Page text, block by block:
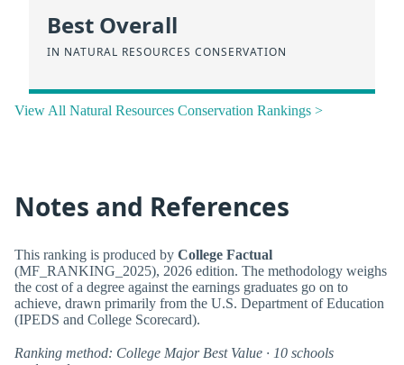
Best Overall
IN NATURAL RESOURCES CONSERVATION
View All Natural Resources Conservation Rankings >
Notes and References
This ranking is produced by College Factual
(MF_RANKING_2025), 2026 edition. The methodology weighs
the cost of a degree against the earnings graduates go on to
achieve, drawn primarily from the U.S. Department of Education
(IPEDS and College Scorecard).
Ranking method: College Major Best Value · 10 schools